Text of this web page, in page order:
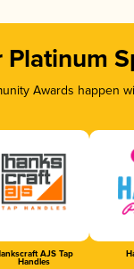
Platinum
Awards
AJS Tap
Handles